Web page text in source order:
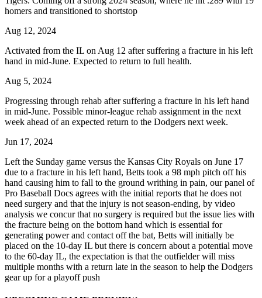
homers and transitioned to shortstop
Aug 12, 2024
Activated from the IL on Aug 12 after suffering a fracture in his left
hand in mid-June. Expected to return to full health.
Aug 5, 2024
Progressing through rehab after suffering a fracture in his left hand
in mid-June. Possible minor-league rehab assignment in the next
week ahead of an expected return to the Dodgers next week.
Jun 17, 2024
Left the Sunday game versus the Kansas City Royals on June 17
due to a fracture in his left hand, Betts took a 98 mph pitch off his
hand causing him to fall to the ground writhing in pain, our panel of
Pro Baseball Docs agrees with the initial reports that he does not
need surgery and that the injury is not season-ending, by video
analysis we concur that no surgery is required but the issue lies with
the fracture being on the bottom hand which is essential for
generating power and contact off the bat, Betts will initially be
placed on the 10-day IL but there is concern about a potential move
to the 60-day IL, the expectation is that the outfielder will miss
multiple months with a return late in the season to help the Dodgers
gear up for a playoff push